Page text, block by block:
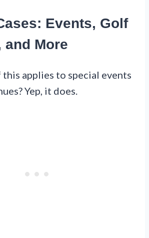
Events, Golf
and More
applies to special events
Yep, it does.